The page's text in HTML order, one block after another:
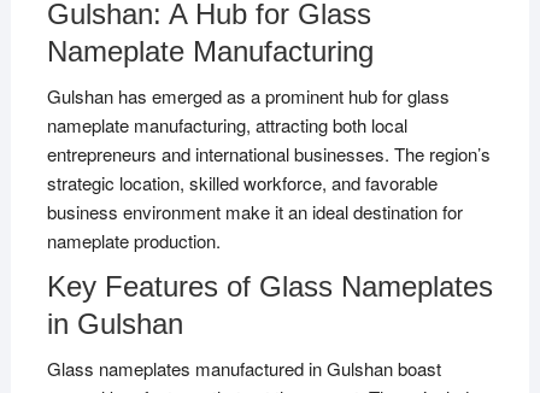
Gulshan: A Hub for Glass
Nameplate Manufacturing
Gulshan has emerged as a prominent hub for glass
nameplate manufacturing, attracting both local
entrepreneurs and international businesses. The region’s
strategic location, skilled workforce, and favorable
business environment make it an ideal destination for
nameplate production.
Key Features of Glass Nameplates
in Gulshan
Glass nameplates manufactured in Gulshan boast